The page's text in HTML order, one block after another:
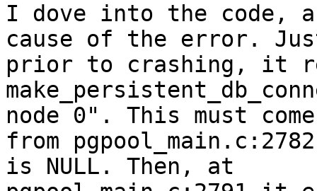
I dove into the code,
cause of the error.
prior to crashing, it
node 0". This must come
from
is NULL. Then, at